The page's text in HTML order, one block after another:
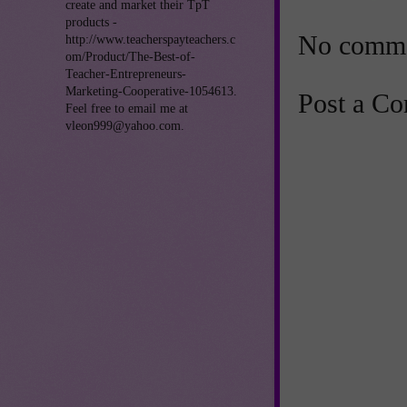
No
Post a
create and market their TpT
products -
http://www.teacherspayteachers.c
om/Product/The-Best-of-
Teacher-Entrepreneurs-
Marketing-Cooperative-1054613.
Feel free to email me at
vleon999@yahoo.com.